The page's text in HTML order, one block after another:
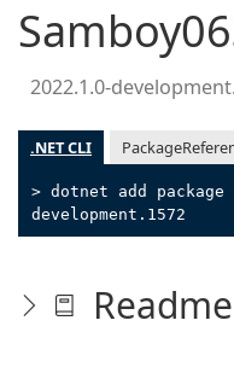
2022.1.0-
.NET CLI
> dotnet add
development.1572
Readme